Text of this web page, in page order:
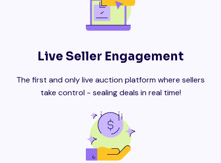
Live Seller Engagement
The first and only live auction platform where sellers
take control - sealing deals in real time!